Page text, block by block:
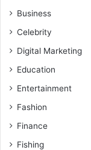
Business
Celebrity
Digital Marketing
Education
Entertainment
Fashion
Finance
Fishing